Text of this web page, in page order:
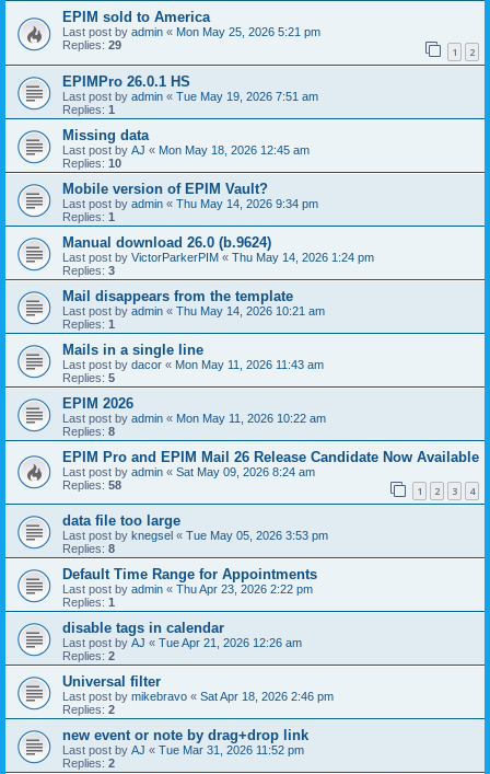
EPIM sold to America
Last post by admin « Mon May 25, 2026 5:21 pm
Replies: 29 1 2
EPIMPro 26.0.1 HS
Last post by admin « Tue May 19, 2026 7:51 am
Replies: 1
Missing data
Last post by AJ « Mon May 18, 2026 12:45 am
Replies: 10
Mobile version of EPIM Vault?
Last post by admin « Thu May 14, 2026 9:34 pm
Replies: 1
Manual download 26.0 (b.9624)
Last post by VictorParkerPIM « Thu May 14, 2026 1:24 pm
Replies: 3
Mail disappears from the template
Last post by admin « Thu May 14, 2026 10:21 am
Replies: 1
Mails in a single line
Last post by dacor « Mon May 11, 2026 11:43 am
Replies: 5
EPIM 2026
Last post by admin « Mon May 11, 2026 10:22 am
Replies: 8
EPIM Pro and EPIM Mail 26 Release Candidate Now Available
Last post by admin « Sat May 09, 2026 8:24 am
Replies: 58 1 2 3 4
data file too large
Last post by knegsel « Tue May 05, 2026 3:53 pm
Replies: 8
Default Time Range for Appointments
Last post by admin « Thu Apr 23, 2026 2:22 pm
Replies: 1
disable tags in calendar
Last post by AJ « Tue Apr 21, 2026 12:26 am
Replies: 2
Universal filter
Last post by mikebravo « Sat Apr 18, 2026 2:46 pm
Replies: 2
new event or note by drag+drop link
Last post by AJ « Tue Mar 31, 2026 11:52 pm
Replies: 2